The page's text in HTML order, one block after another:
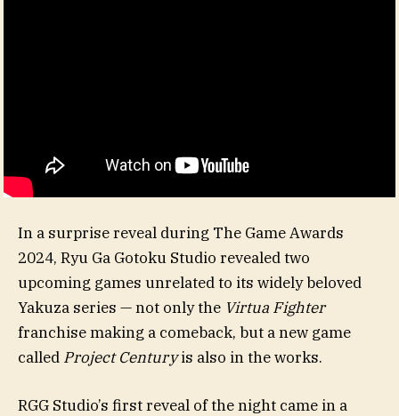
In a surprise reveal during The Game Awards
2024, Ryu Ga Gotoku Studio revealed two
upcoming games unrelated to its widely beloved
Yakuza series — not only the Virtua Fighter
franchise making a comeback, but a new game
called Project Centuryis also in the works.
RGG Studio’s first reveal of the night came in a